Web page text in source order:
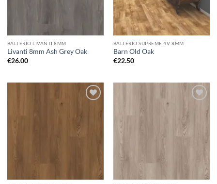
BALTERIO LIVANTI 8MM
Livanti 8mm Ash Grey Oak
€26.00
BALTERIO SUPREME 4V 8MM
Barn Old Oak
€22.50
wishlist